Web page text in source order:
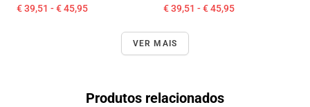
€ 39,51 - € 45,95 € 39,51 - € 45,95
VER MAIS
Produtos relacionados